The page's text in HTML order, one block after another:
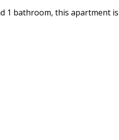
1 bathroom, this apartment